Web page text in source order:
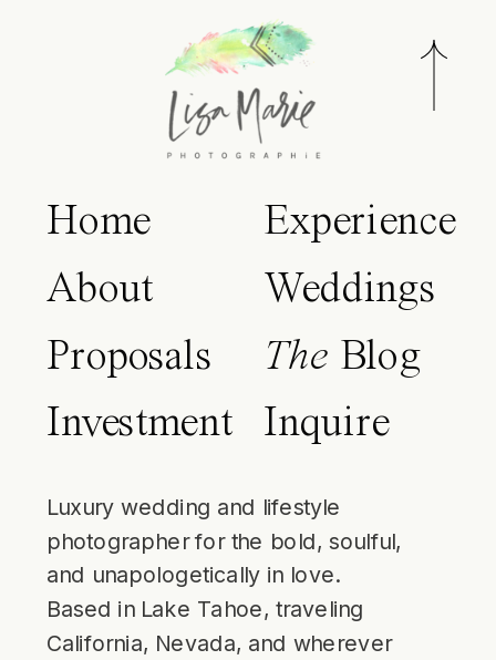
Home
About
Proposals
Investment
Experience
Weddings
The Blog
Inquire
Luxury wedding and lifestyle
photographer for the bold, soulful,
and unapologetically in love.
Based in Lake Tahoe, traveling
California, Nevada, and wherever